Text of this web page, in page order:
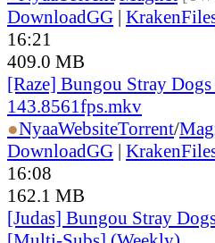
DownloadGG |
16:21
409.0 MB
[Raze] Bungou Stray
143.8561fps.mkv
●NyaaWebsiteTorrent/
DownloadGG |
16:08
162.1 MB
[Judas] Bungou Stray